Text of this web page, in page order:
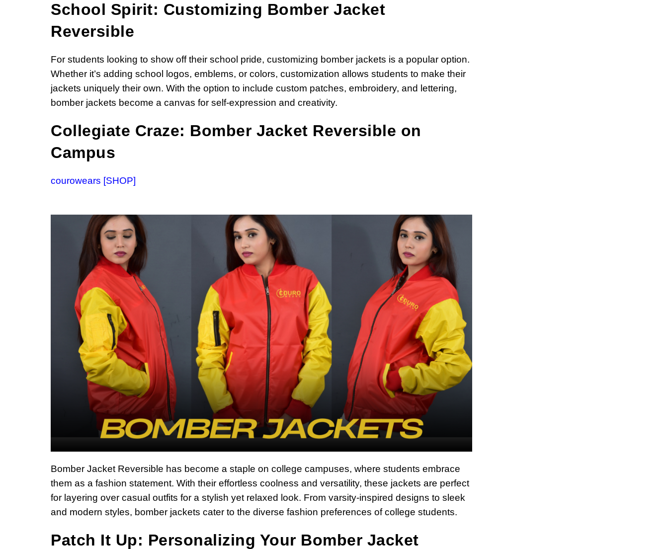
School Spirit: Customizing Bomber Jacket
Reversible
For students looking to show off their school pride, customizing bomber jackets is a popular option.
Whether it’s adding school logos, emblems, or colors, customization allows students to make their
jackets uniquely their own. With the option to include custom patches, embroidery, and lettering,
bomber jackets become a canvas for self-expression and creativity.
Collegiate Craze: Bomber Jacket Reversible on
Campus
courowears [SHOP]
Bomber Jacket Reversible has become a staple on college campuses, where students embrace
them as a fashion statement. With their effortless coolness and versatility, these jackets are perfect
for layering over casual outfits for a stylish yet relaxed look. From varsity-inspired designs to sleek
and modern styles, bomber jackets cater to the diverse fashion preferences of college students.
Patch It Up: Personalizing Your Bomber Jacket